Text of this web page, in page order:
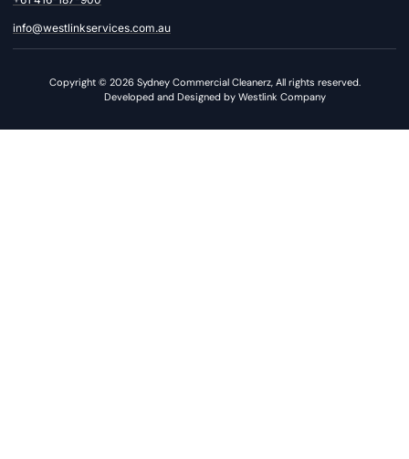
info@westlinkservices.com.au
Copyright © 2026 Sydney Commercial Cleanerz, All rights reserved.
Developed and Designed by Westlink Company